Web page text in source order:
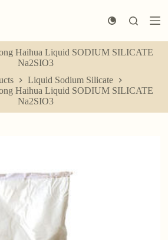
Haihua Liquid SODIUM SILICATE
Na2SIO3
Liquid Sodium Silicate
Haihua Liquid SODIUM SILICATE
Na2SIO3